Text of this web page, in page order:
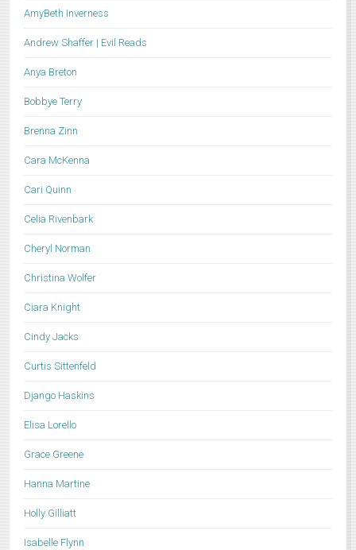
AmyBeth Inverness
Andrew Shaffer | Evil Reads
Anya Breton
Bobbye Terry
Brenna Zinn
Cara McKenna
Cari Quinn
Celia Rivenbark
Cheryl Norman
Christina Wolfer
Ciara Knight
Cindy Jacks
Curtis Sittenfeld
Django Haskins
Elisa Lorello
Grace Greene
Hanna Martine
Holly Gilliatt
Isabelle Flynn